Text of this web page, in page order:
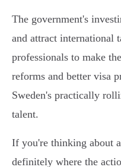
The government's
and attract international
professionals to make
reforms and better visa
Sweden's practically
talent.
If you're thinking about
definitely where the